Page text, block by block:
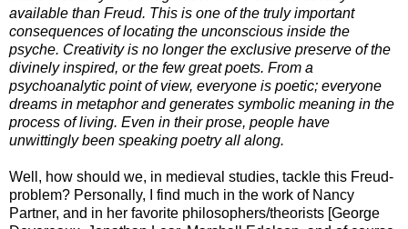
available than Freud. This is one of the truly important
consequences of locating the unconscious inside the
psyche. Creativity is no longer the exclusive preserve of the
divinely inspired, or the few great poets. From a
psychoanalytic point of view, everyone is poetic; everyone
dreams in metaphor and generates symbolic meaning in the
process of living. Even in their prose, people have
unwittingly been speaking poetry all along.
Well, how should we, in medieval studies, tackle this Freud-
problem? Personally, I find much in the work of Nancy
Partner, and in her favorite philosophers/theorists [George